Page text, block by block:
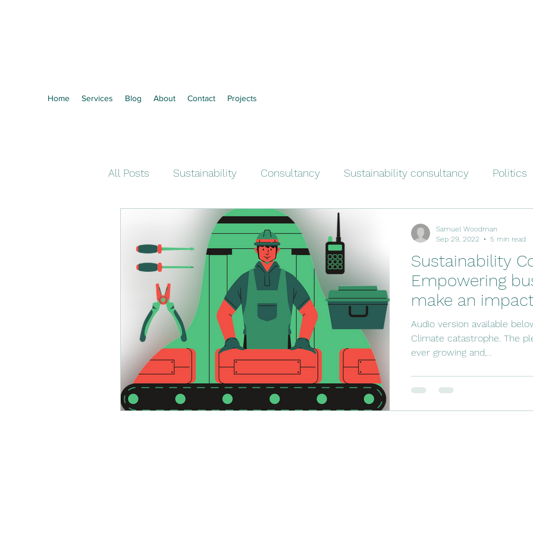
Home Services Blog About Contact Projects
All Posts Sustainability Consultancy Sustainability consultancy Politics
Sustainability
Empowering
make an
Audio version available
Climate catastrophe. The
ever growing and,...
Samuel Woodman
Sep 29, 2022
5 min read